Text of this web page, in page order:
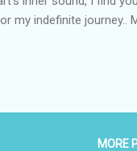
my indefinite journey..
As blessings, my life
MORE